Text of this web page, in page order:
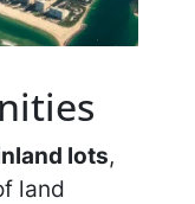
lots,
land